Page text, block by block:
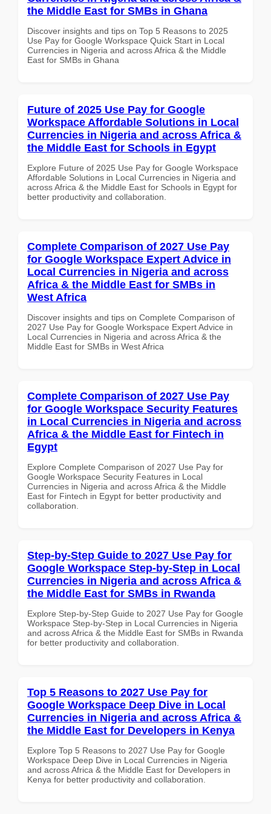
the Middle East for SMBs in Ghana
Discover insights and tips on Top 5 Reasons to 2025
Use Pay for Google Workspace Quick Start in Local
Currencies in Nigeria and across Africa & the Middle
East for SMBs in Ghana
Future of 2025 Use Pay for Google
Workspace Affordable Solutions in Local
Currencies in Nigeria and across Africa &
the Middle East for Schools in Egypt
Explore Future of 2025 Use Pay for Google Workspace
Affordable Solutions in Local Currencies in Nigeria and
across Africa & the Middle East for Schools in Egypt for
better productivity and collaboration.
Complete Comparison of 2027 Use Pay
for Google Workspace Expert Advice in
Local Currencies in Nigeria and across
Africa & the Middle East for SMBs in
West Africa
Discover insights and tips on Complete Comparison of
2027 Use Pay for Google Workspace Expert Advice in
Local Currencies in Nigeria and across Africa & the
Middle East for SMBs in West Africa
Complete Comparison of 2027 Use Pay
for Google Workspace Security Features
in Local Currencies in Nigeria and across
Africa & the Middle East for Fintech in
Egypt
Explore Complete Comparison of 2027 Use Pay for
Google Workspace Security Features in Local
Currencies in Nigeria and across Africa & the Middle
East for Fintech in Egypt for better productivity and
collaboration.
Step-by-Step Guide to 2027 Use Pay for
Google Workspace Step-by-Step in Local
Currencies in Nigeria and across Africa &
the Middle East for SMBs in Rwanda
Explore Step-by-Step Guide to 2027 Use Pay for Google
Workspace Step-by-Step in Local Currencies in Nigeria
and across Africa & the Middle East for SMBs in Rwanda
for better productivity and collaboration.
Top 5 Reasons to 2027 Use Pay for
Google Workspace Deep Dive in Local
Currencies in Nigeria and across Africa &
the Middle East for Developers in Kenya
Explore Top 5 Reasons to 2027 Use Pay for Google
Workspace Deep Dive in Local Currencies in Nigeria
and across Africa & the Middle East for Developers in
Kenya for better productivity and collaboration.